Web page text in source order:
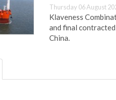
Thursday 06 August
Klaveness
and final
China.